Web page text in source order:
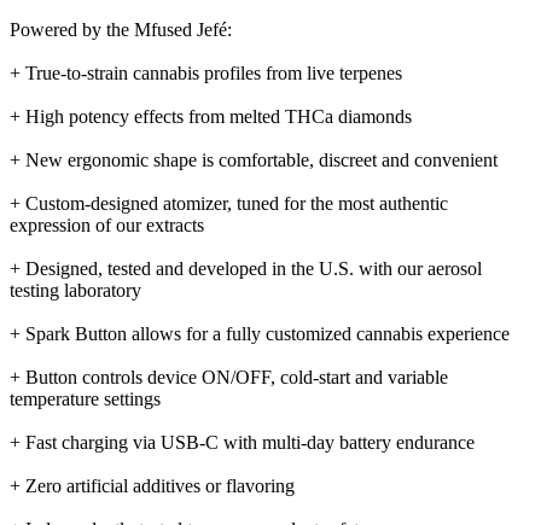
Powered by the Mfused Jefé:
+ True-to-strain cannabis profiles from live terpenes
+ High potency effects from melted THCa diamonds
+ New ergonomic shape is comfortable, discreet and convenient
+ Custom-designed atomizer, tuned for the most authentic
expression of our extracts
+ Designed, tested and developed in the U.S. with our aerosol
testing laboratory
+ Spark Button allows for a fully customized cannabis experience
+ Button controls device ON/OFF, cold-start and variable
temperature settings
+ Fast charging via USB-C with multi-day battery endurance
+ Zero artificial additives or flavoring